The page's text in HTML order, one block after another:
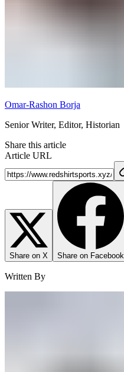
Omar-Rashon Borja
Senior Writer, Editor, Historian
Share this article
Article URL
Share on X Share on Facebook
Written By